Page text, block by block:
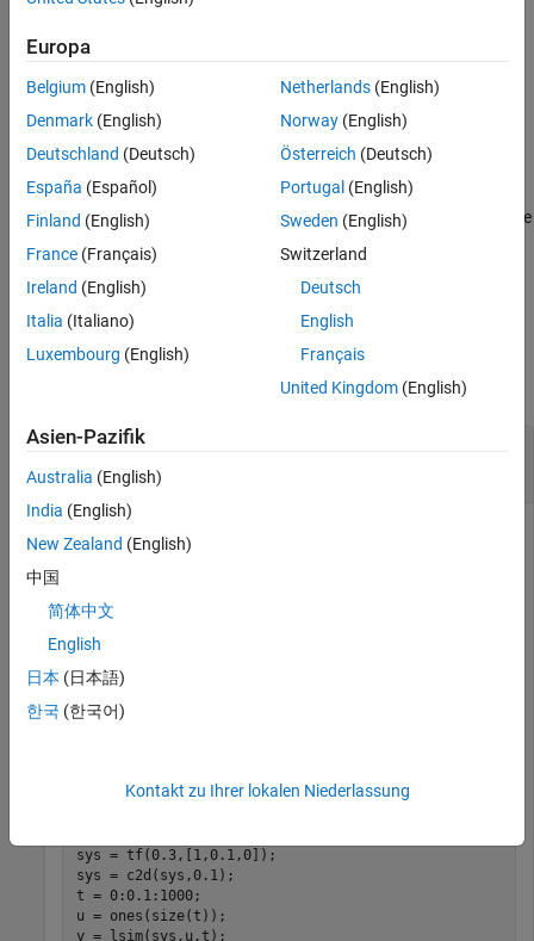
References
Version History
example
theta= vrfttune( ,Name=Value)specifies additional
options using one or more name-value arguments.
[theta,tunedController ] = vrfttune(___)also returns an
LTI objecttunedController with tuned parameters and a structure
example
Examples
Tune PID Controller Parameters Using Virtual
Reference Feedback Tuning
using the
parameterized controllers based on the plant input-output
data. Typically, you obtain this data by simulating nonlinear
plant models to an input signal. In this example, you tune
controllers using the data obtained from an LTI plant.
step response.
sys = tf(0.3,[1,0.1,0]);
sys = c2d(sys,0.1);
t = 0:0.1:1000;
u = ones(size(t));
y = lsim(sys,u,t);
Europa
Belgium (English)
Denmark (English)
Deutschland (Deutsch)
España (Español)
Finland (English)
France (Français)
Ireland (English)
Italia (Italiano)
Luxembourg (English)
Netherlands(English)
Norway(English)
Österreich (Deutsch)
Portugal (English)
Sweden (English)
Switzerland
Deutsch
English
Français
United Kingdom(English)
Asien-Pazifik
Australia (English)
India (English)
New Zealand (English)
中国
简体中文
English
日本 (日本語)
한국 (한국어)
Kontakt zu Ihrer lokalen Niederlassung